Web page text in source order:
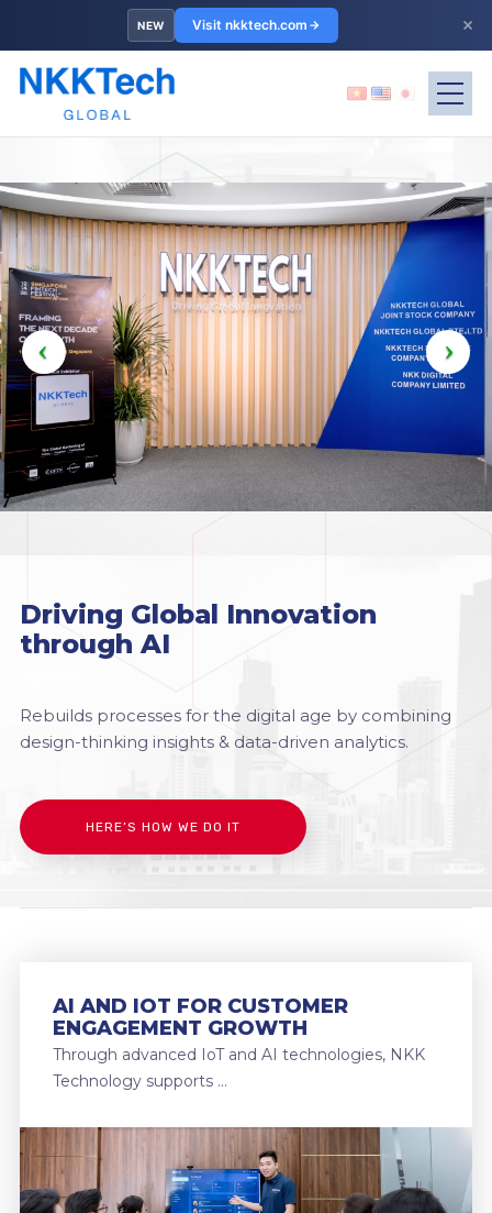
NEW Visit nkktech.com ×
Driving Global Innovation
through AI
Rebuilds processes for the digital age by combining
design-thinking insights & data-driven analytics.
HERE’S HOW WE DO IT
AI AND IOT FOR CUSTOMER
ENGAGEMENT GROWTH
Through advanced IoT and AI technologies, NKK
Technology supports …